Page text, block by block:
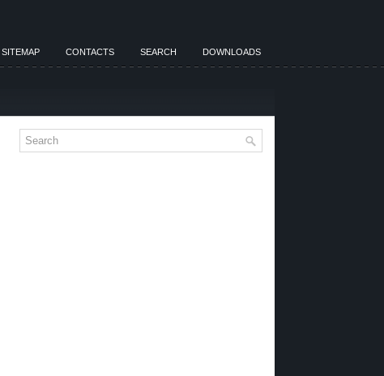
SITEMAP CONTACTS SEARCH DOWNLOADS